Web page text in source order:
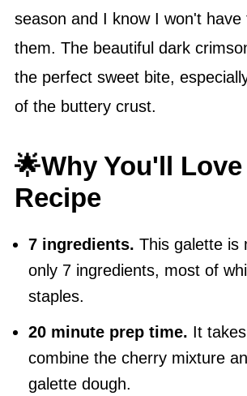
season and I know I won't have
them. The beautiful dark
the perfect sweet bite,
of the buttery crust.
🌟Why You'll
Recipe
7 ingredients. This galette is
only 7 ingredients, most of
staples.
20 minute prep time. It
combine the cherry mixture
galette dough.